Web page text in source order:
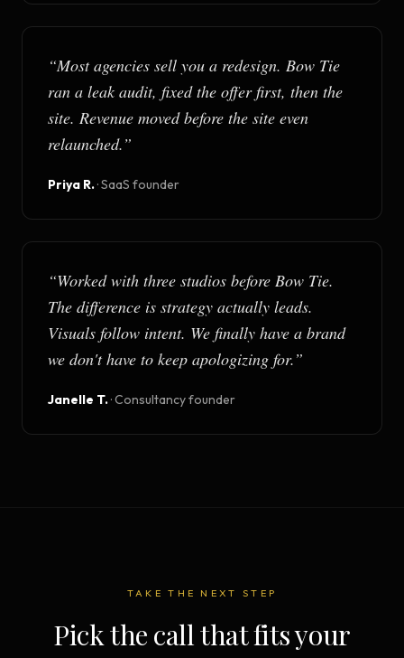
“Most agencies sell you a redesign. Bow Tie
ran a leak audit, fixed the offer first, then the
site. Revenue moved before the site even
relaunched.”
Priya R.·SaaS founder
“Worked with three studios before Bow Tie.
The difference is strategy actually leads.
Visuals follow intent. We finally have a brand
we don't have to keep apologizing for.”
Janelle T.·Consultancy founder
TAKE THE NEXT STEP
Pick the call that fits your